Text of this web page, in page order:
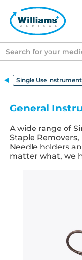
Single Use
General
A wide range of
Staple
Needle holders
matter what, we